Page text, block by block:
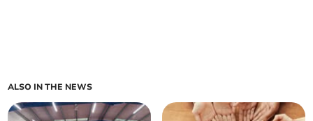
ALSO IN THE NEWS